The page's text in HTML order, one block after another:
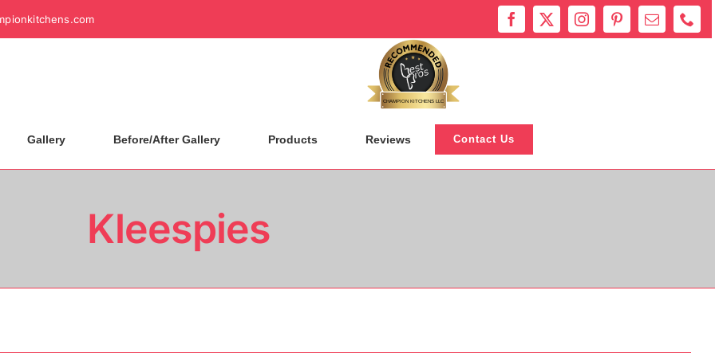
CHAMPION KITCHENS LLC
Bestprosintown
Gallery Before/After Gallery Products Reviews Contact Us
Kleespies